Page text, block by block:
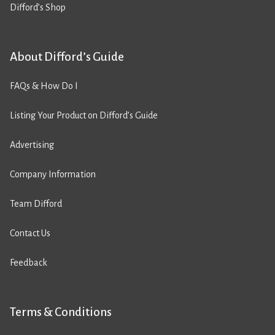
Difford’s Shop
About Difford’s Guide
FAQs & How Do I
Listing Your Product on Difford’s Guide
Advertising
Company Information
Team Difford
Contact Us
Feedback
Terms & Conditions